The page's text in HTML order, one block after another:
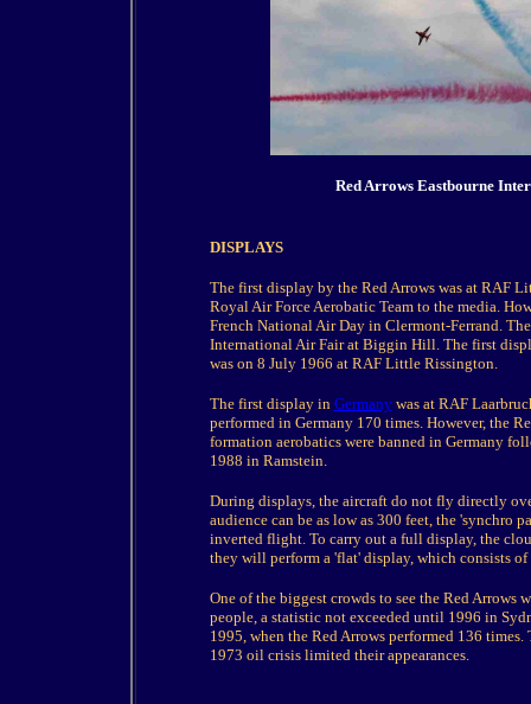
Red Arrows Eastbourne
DISPLAYS
The first display by the Red Arrows was at RAF
Royal Air Force Aerobatic Team to the media.
French National Air Day in Clermont-Ferrand.
International Air Fair at Biggin Hill. The first
was on 8 July 1966 at RAF Little Rissington.
The first display in Germanywas at RAF
performed in Germany 170 times. However, the
formation aerobatics were banned in Germany
1988 in Ramstein.
During displays, the aircraft do not fly directly
audience can be as low as 300 feet, the 'synchro
inverted flight. To carry out a full display, the
they will perform a 'flat' display, which consists of
One of the biggest crowds to see the Red Arrows
people, a statistic not exceeded until 1996 in
1995, when the Red Arrows performed 136
1973 oil crisis limited their appearances.